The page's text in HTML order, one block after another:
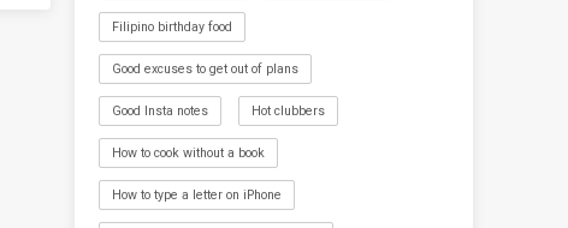
Filipino birthday food
Good excuses to get out of plans
Good Insta notes Hot clubbers
How to cook without a book
How to type a letter on iPhone